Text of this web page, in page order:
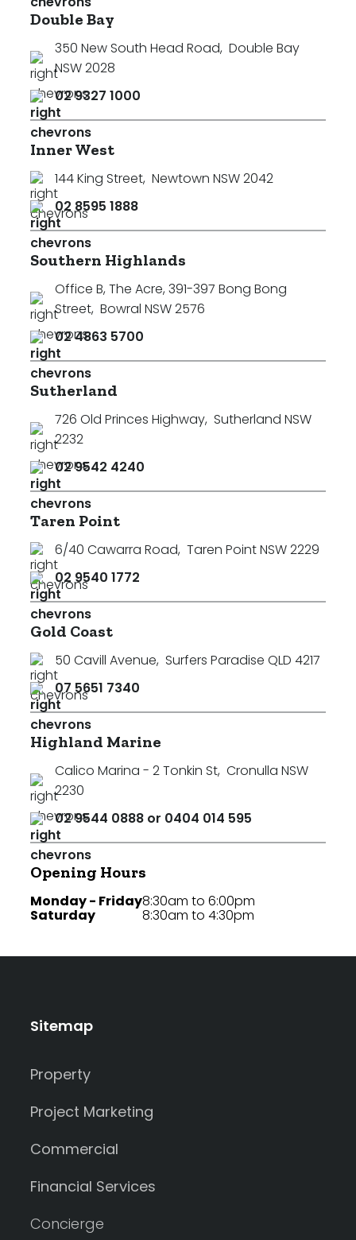
Double Bay
350 New South Head Road, Double Bay
NSW 2028
02 9327 1000
Inner West
144 King Street, Newtown NSW 2042
02 8595 1888
Southern Highlands
Office B, The Acre, 391-397 Bong Bong
Street, Bowral NSW 2576
02 4863 5700
Sutherland
726 Old Princes Highway, Sutherland NSW
2232
02 9542 4240
Taren Point
6/40 Cawarra Road, Taren Point NSW 2229
02 9540 1772
Gold Coast
50 Cavill Avenue, Surfers Paradise QLD 4217
07 5651 7340
Highland Marine
Calico Marina - 2 Tonkin St, Cronulla NSW
2230
02 9544 0888 or 0404 014 595
Opening Hours
Monday - Friday
Saturday
8:30am to 6:00pm
8:30am to 4:30pm
Sitemap
Property
Project Marketing
Commercial
Financial Services
Concierge